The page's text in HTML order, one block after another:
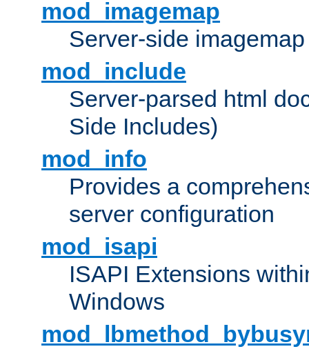
mod_imagemap
Server-side
mod_include
Server-parsed html
Side Includes)
mod_info
Provides a
server configuration
mod_isapi
ISAPI Extensions
Windows